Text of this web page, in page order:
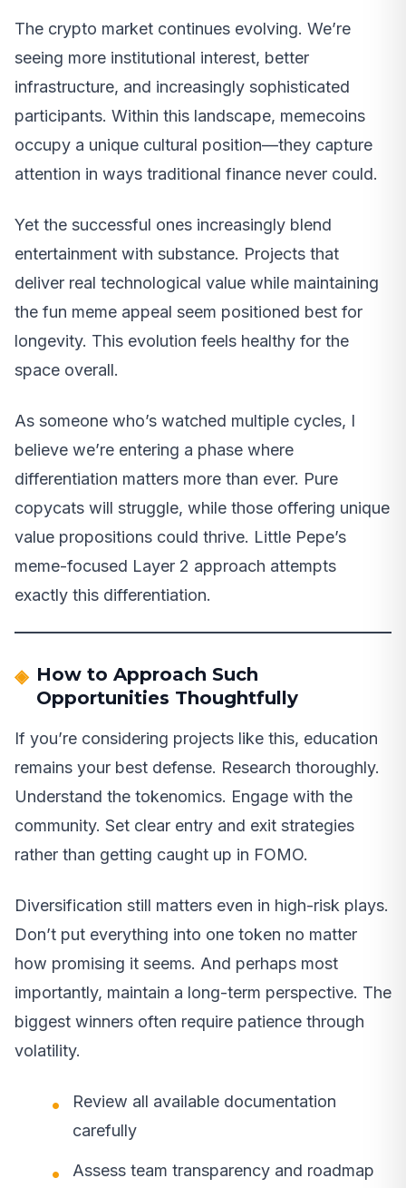
The crypto market continues evolving. We’re
seeing more institutional interest, better
infrastructure, and increasingly sophisticated
participants. Within this landscape, memecoins
occupy a unique cultural position—they capture
attention in ways traditional finance never could.
Yet the successful ones increasingly blend
entertainment with substance. Projects that
deliver real technological value while maintaining
the fun meme appeal seem positioned best for
longevity. This evolution feels healthy for the
space overall.
As someone who’s watched multiple cycles, I
believe we’re entering a phase where
differentiation matters more than ever. Pure
copycats will struggle, while those offering unique
value propositions could thrive. Little Pepe’s
meme-focused Layer 2 approach attempts
exactly this differentiation.
How to Approach Such
Opportunities Thoughtfully
If you’re considering projects like this, education
remains your best defense. Research thoroughly.
Understand the tokenomics. Engage with the
community. Set clear entry and exit strategies
rather than getting caught up in FOMO.
Diversification still matters even in high-risk plays.
Don’t put everything into one token no matter
how promising it seems. And perhaps most
importantly, maintain a long-term perspective. The
biggest winners often require patience through
volatility.
Review all available documentation
carefully
Assess team transparency and roadmap